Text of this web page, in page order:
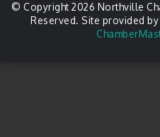
© Copyright 2026 Northville
Reserved. Site provided by